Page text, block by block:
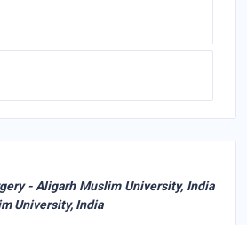
- Aligarh Muslim University, India
University, India